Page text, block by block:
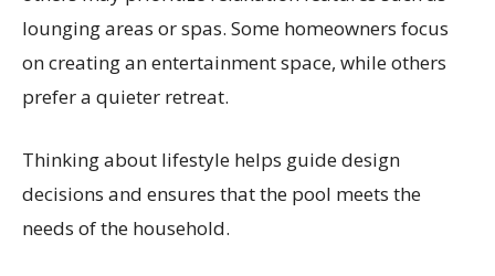
lounging areas or spas. Some homeowners focus
on creating an entertainment space, while others
prefer a quieter retreat.
Thinking about lifestyle helps guide design
decisions and ensures that the pool meets the
needs of the household.